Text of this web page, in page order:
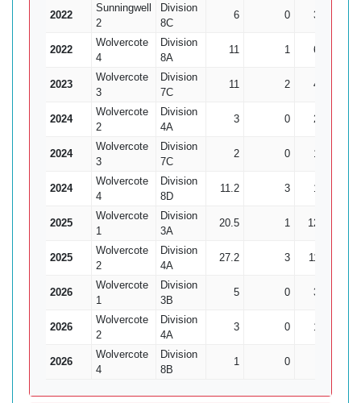
2022
Sunningwell
2
Division
8C
6 0 36
2022
Wolvercote
4
Division
8A
11 1 61
2023
Wolvercote
3
Division
7C
11 2 48
2024
Wolvercote
2
Division
4A
3 0 25
2024
Wolvercote
3
Division
7C
2 0 15
2024
Wolvercote
4
Division
8D
11.2 3 19
2025
Wolvercote
1
Division
3A
20.5 1 120
2025
Wolvercote
2
Division
4A
27.2 3 113
2026
Wolvercote
1
Division
3B
5 0 32
2026
Wolvercote
2
Division
4A
3 0 17
2026
Wolvercote
4
Division
8B
1 0